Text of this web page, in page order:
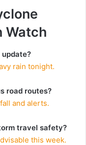
Watch
update?
rain tonight.
road routes?
and alerts.
travel safety?
this week.